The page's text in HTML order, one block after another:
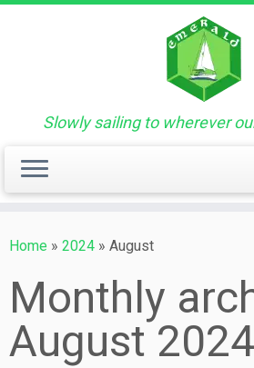
Skip
Slowly sailing to wherever
Home » 2024 » August
Monthly
August 2024